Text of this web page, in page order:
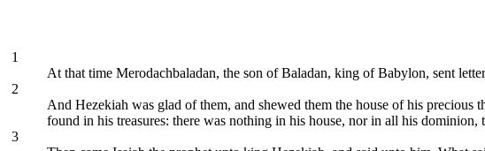
1
At that time Merodachbaladan, the son of Baladan, king of Babylon, sent
2
And Hezekiah was glad of them, and shewed them the house of his precious
found in his treasures: there was nothing in his house, nor in all his dominion,
3